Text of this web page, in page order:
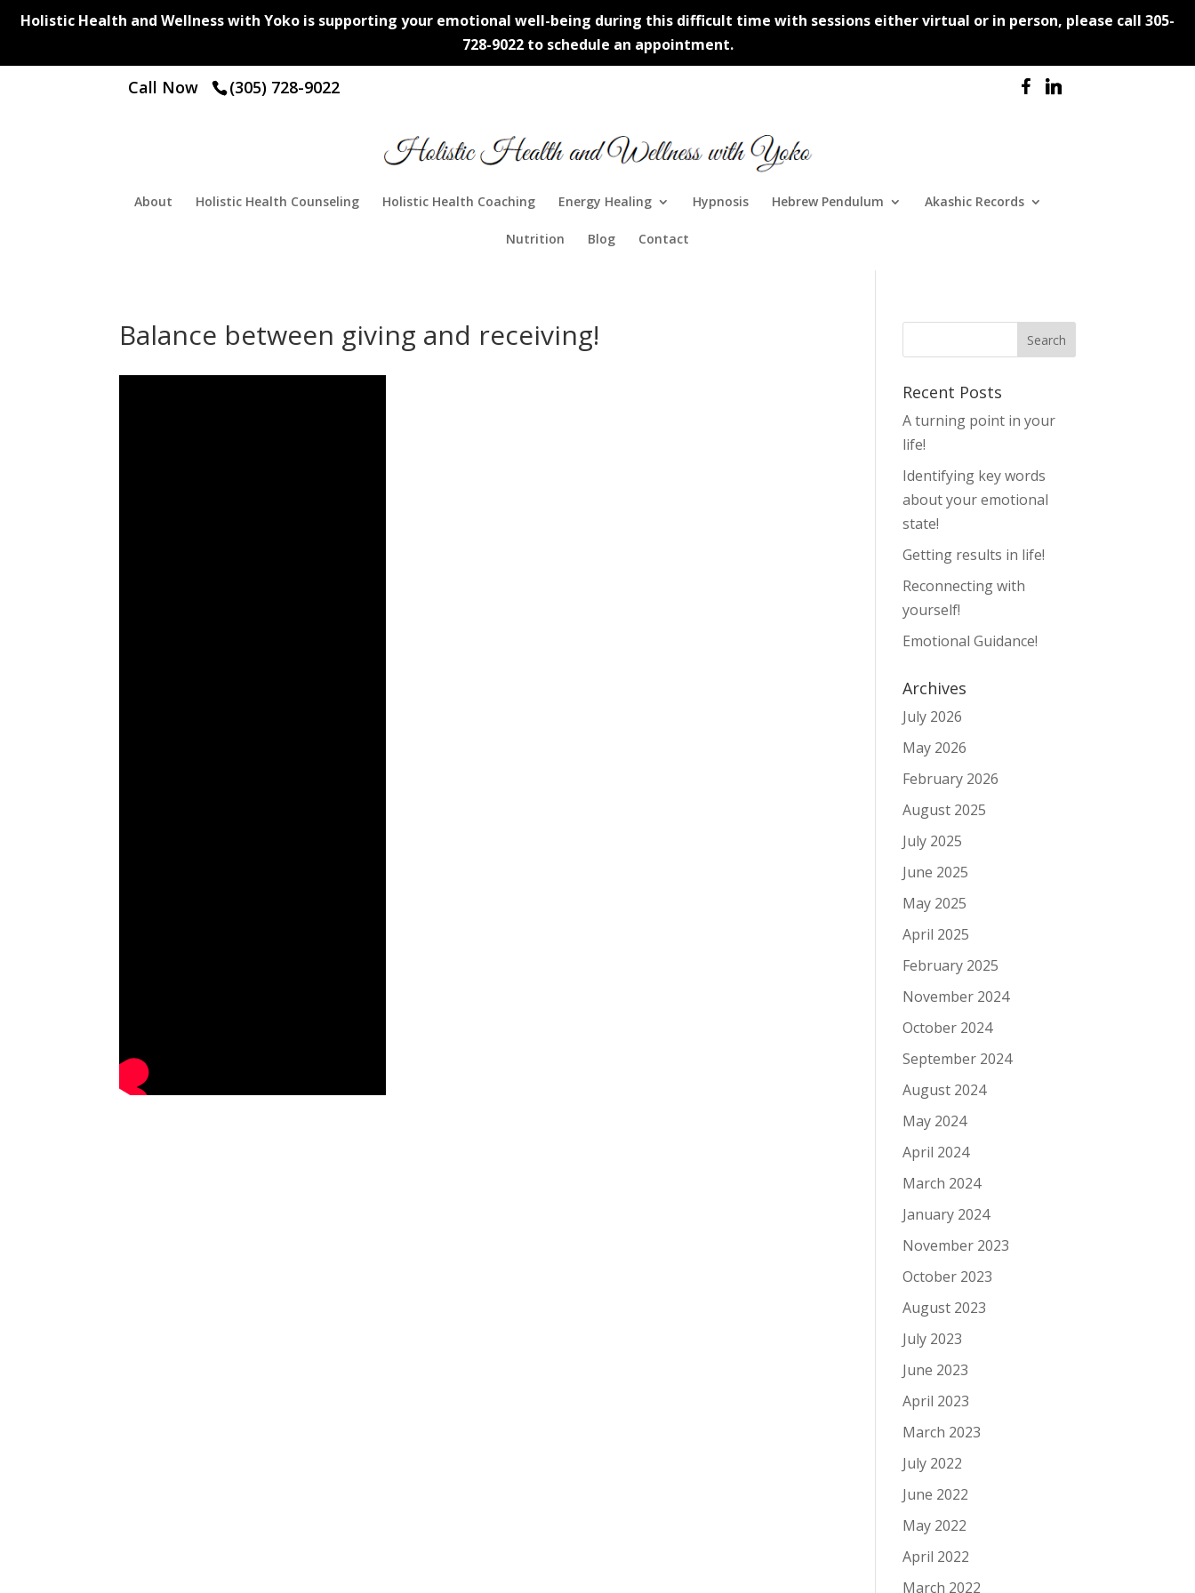
Holistic Health and Wellness with Yoko is supporting your emotional well-being during this difficult time with sessions either virtual or in person, please call 305-
728-9022 to schedule an appointment.
Call Now (305) 728-9022
About Holistic Health Counseling Holistic Health Coaching Energy Healing Hypnosis Hebrew Pendulum Akashic Records
Nutrition Blog Contact
Balance between giving and receiving!
Recent Posts
A turning point in your
life!
Identifying key words
about your emotional
state!
Getting results in life!
Reconnecting with
yourself!
Emotional Guidance!
Archives
July 2026
May 2026
February 2026
August 2025
July 2025
June 2025
May 2025
April 2025
February 2025
November 2024
October 2024
September 2024
August 2024
May 2024
April 2024
March 2024
January 2024
November 2023
October 2023
August 2023
July 2023
June 2023
April 2023
March 2023
July 2022
June 2022
May 2022
April 2022
March 2022